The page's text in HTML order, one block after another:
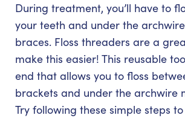
During treatment, you’ll have to
your teeth and under the
braces. Floss threaders are a
make this easier! This reusable
end that allows you to floss
brackets and under the archwire
Try following these simple steps to